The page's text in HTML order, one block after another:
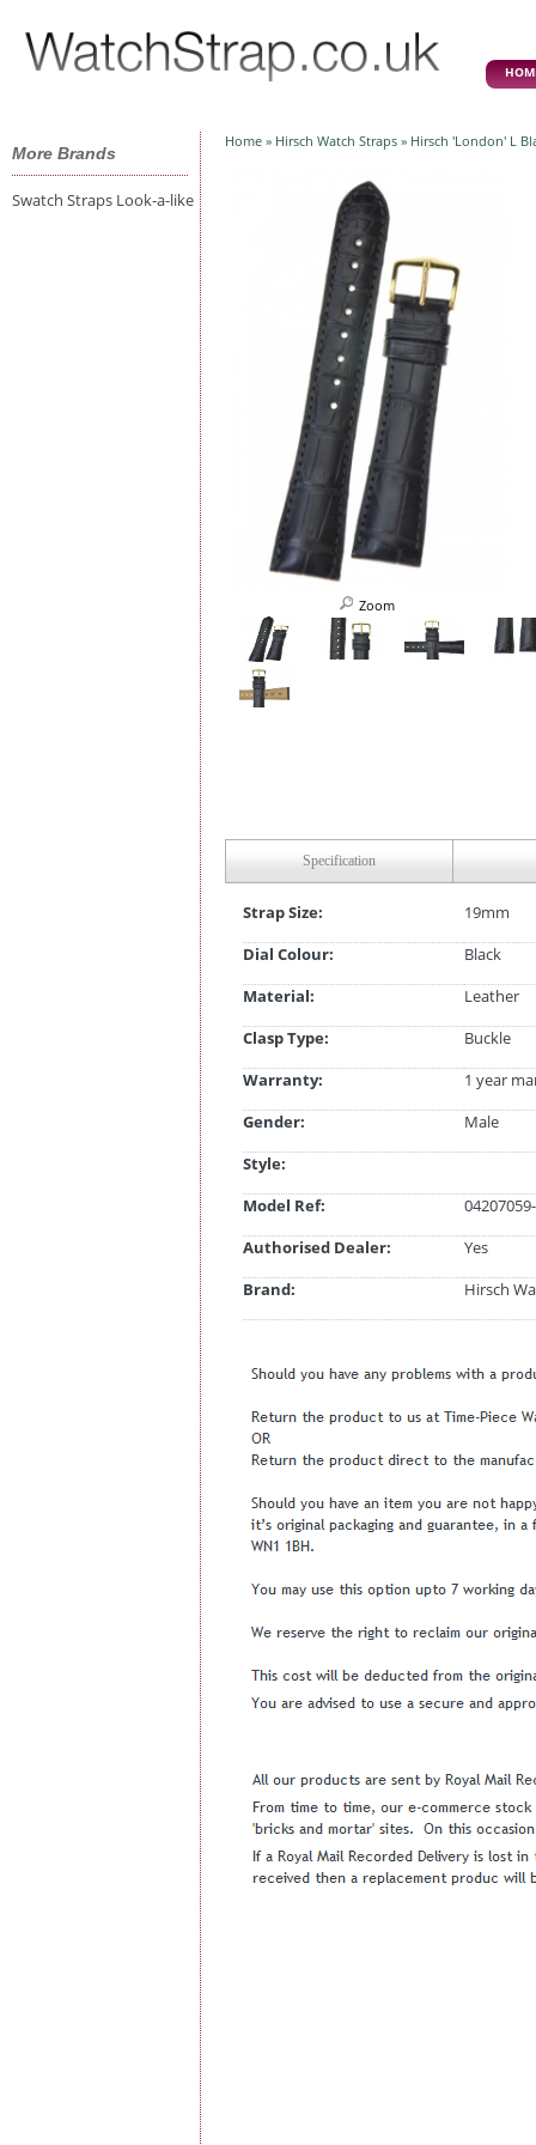
More Brands
Swatch Straps Look-a-like
Home » Hirsch Watch Straps » Hirsch 'London' L
Zoom
Specification
Strap Size:
19mm
Dial Colour:
Black
Material:
Leather
Clasp Type:
Buckle
Warranty:
1 year
Gender:
Male
Style:
Model Ref:
Authorised Dealer:
Yes
Brand:
Hirsch